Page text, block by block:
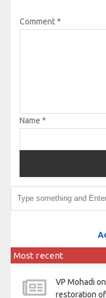
Comment*
Name *
Most recent
VP Mohadi
restoration